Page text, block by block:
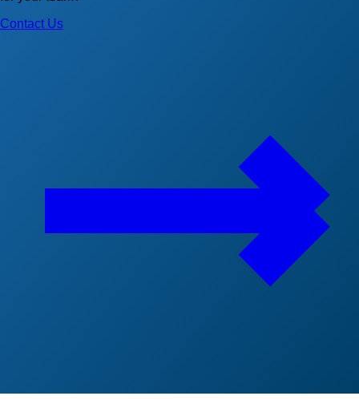
Contact Us